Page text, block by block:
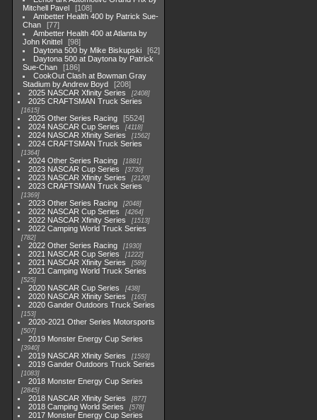
Mitchell Pavel
108
Ambetter Health 400 by Patrick Sue-
Chan
77
Ambetter Health 400 at Atlanta by
John Knittel
98
Daytona 500 by Mike Biskupski
62
Daytona 500 at Daytona by Patrick
Sue-Chan
186
CookOut Clash at Bowman Gray
Stadium by Andrew Boyd
208
2025 NASCAR Xfinity Series
2408
2025 CRAFTSMAN Truck Series
1615
2025 Other Series Racing
5524
2024 NASCAR Cup Series
4118
2024 NASCAR Xfinity Series 1562
2024 CRAFTSMAN Truck Series
1364
2024 Other Series Racing 1881
2023 NASCAR Cup Series 3730
2023 NASCAR Xfinity Series 2120
2023 CRAFTSMAN Truck Series
1369
2023 Other Series Racing 2048
2022 NASCAR Cup Series 4264
2022 NASCAR Xfinity Series 1513
2022 Camping World Truck Series
782
2022 Other Series Racing 1930
2021 NASCAR Cup Series 1222
2021 NASCAR Xfinity Series 589
2021 Camping World Truck Series
525
2020 NASCAR Cup Series 438
2020 NASCAR Xfinity Series 165
2020 Gander Outdoors Truck Series
153
2020-2021 Other Series Motorsports
507
2019 Monster Energy Cup Series
3940
2019 NASCAR Xfinity Series 1593
2019 Gander Outdoors Truck Series
1083
2018 Monster Energy Cup Series
2845
2018 NASCAR Xfinity Series 877
2018 Camping World Series 578
2017 Monster Energy Cup Series